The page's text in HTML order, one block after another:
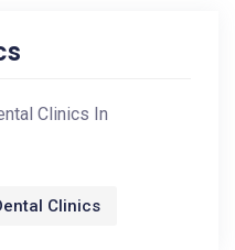
Clinics In
Clinics